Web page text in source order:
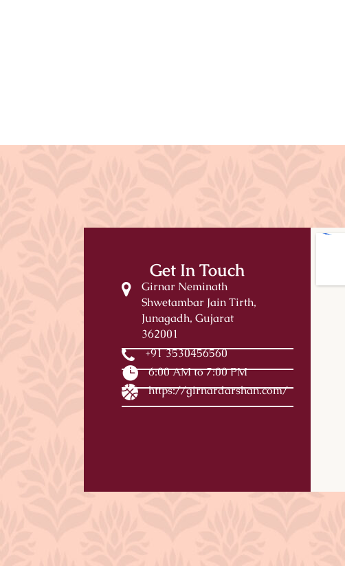
Get In Touch
Girnar Neminath
Shwetambar Jain Tirth,
Junagadh, Gujarat
362001
+91 3530456560
6:00 AM to 7:00 PM
https://girnardarshan.com/